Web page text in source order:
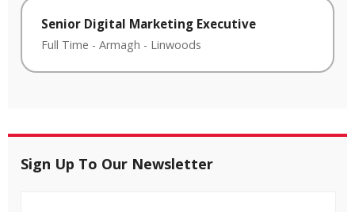
Senior Digital Marketing Executive
Full Time - Armagh - Linwoods
Sign Up To Our Newsletter